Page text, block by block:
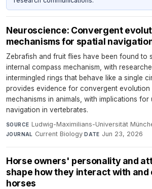
Neuroscience: Convergent
mechanisms for spatial
Zebrafish and fruit flies have been found to
internal compass mechanism, with
intermingled rings that behave like a single
provides evidence for convergent evolution
mechanisms in animals, with implications for
navigation in vertebrates.
SOURCE Ludwig-Maximilians-Universität
JOURNAL Current Biology·DATE Jun 23, 2026
Horse owners' personality and
shape how they interact with
horses